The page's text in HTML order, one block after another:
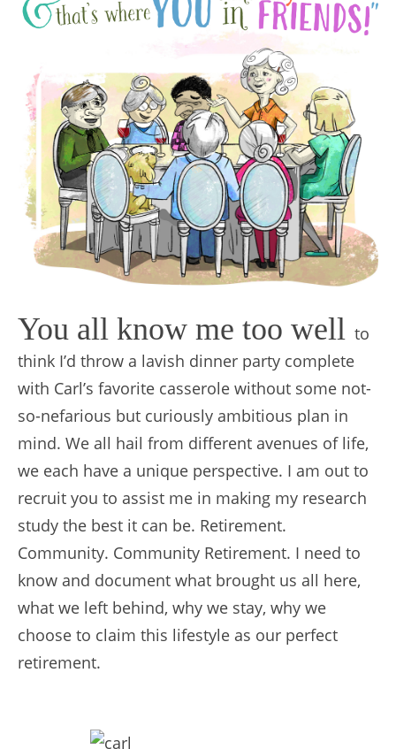
You all know me too well to
think I’d throw a lavish dinner party complete
with Carl’s favorite casserole without some not-
so-nefarious but curiously ambitious plan in
mind. We all hail from different avenues of life,
we each have a unique perspective. I am out to
recruit you to assist me in making my research
study the best it can be. Retirement.
Community. Community Retirement. I need to
know and document what brought us all here,
what we left behind, why we stay, why we
choose to claim this lifestyle as our perfect
retirement.